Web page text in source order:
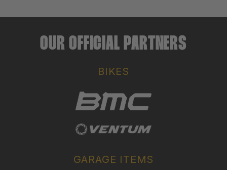
OUR OFFICIAL PARTNERS
BIKES
GARAGE ITEMS